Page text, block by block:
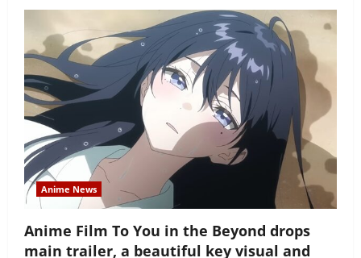
Anime News
Anime Film To You in the Beyond drops
main trailer, a beautiful key visual and